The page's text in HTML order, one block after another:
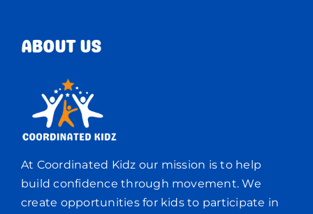
ABOUT US
At Coordinated Kidz our mission is to help
build confidence through movement. We
create opportunities for kids to participate in